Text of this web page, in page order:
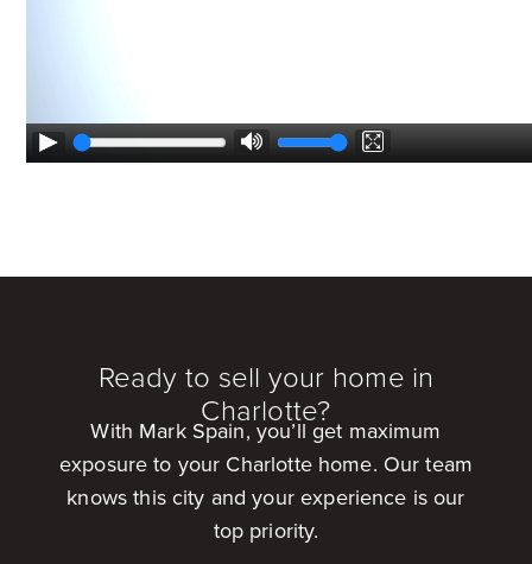
Ready to sell your home in
Charlotte?
With Mark Spain, you’ll get maximum
exposure to your Charlotte home. Our team
knows this city and your experience is our
top priority.